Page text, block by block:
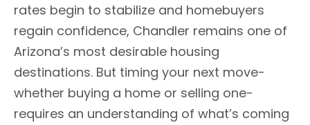
rates begin to stabilize and homebuyers
regain confidence, Chandler remains one of
Arizona’s most desirable housing
destinations. But timing your next move-
whether buying a home or selling one-
requires an understanding of what’s coming